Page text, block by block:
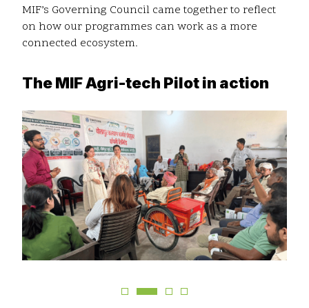
MIF’s Governing Council came together to reflect
on how our programmes can work as a more
connected ecosystem.
The MIF Agri-tech Pilot in action